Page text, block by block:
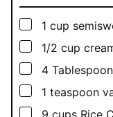
▢
1 cup
▢
1/2 cup
▢
4
▢
1 teaspoon
▢
9 cups Rice